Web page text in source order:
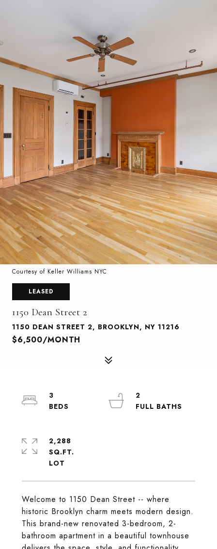
Courtesy of Keller Williams NYC
LEASED
1150 Dean Street 2
1150 DEAN STREET 2, BROOKLYN, NY 11216
$6,500/MONTH
Welcome to 1150 Dean Street -- where
historic Brooklyn charm meets modern design.
This brand-new renovated 3-bedroom, 2-
bathroom apartment in a beautiful townhouse
3
2
2,288
SQ.FT.